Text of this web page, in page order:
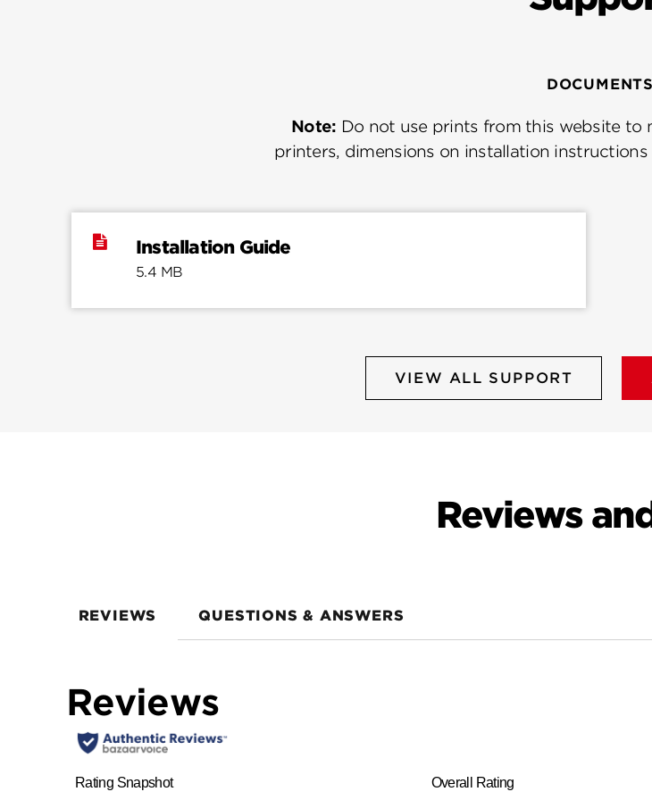
DOCUMENTS
Note: Do not use prints from this website to
printers, dimensions on installation
Installation Guide
5.4 MB
VIEW ALL SUPPORT
Reviews
REVIEWS QUESTIONS & ANSWERS